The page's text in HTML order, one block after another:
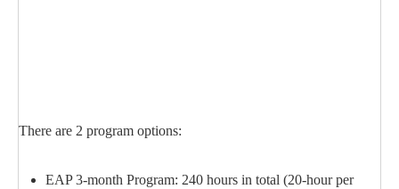
There are 2 program options:
EAP 3-month Program: 240 hours in total (20-hour per